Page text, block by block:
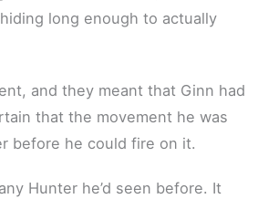
long enough to actually
and they meant that Ginn had
that the movement he was
before he could fire on it.
Hunter he’d seen before. It